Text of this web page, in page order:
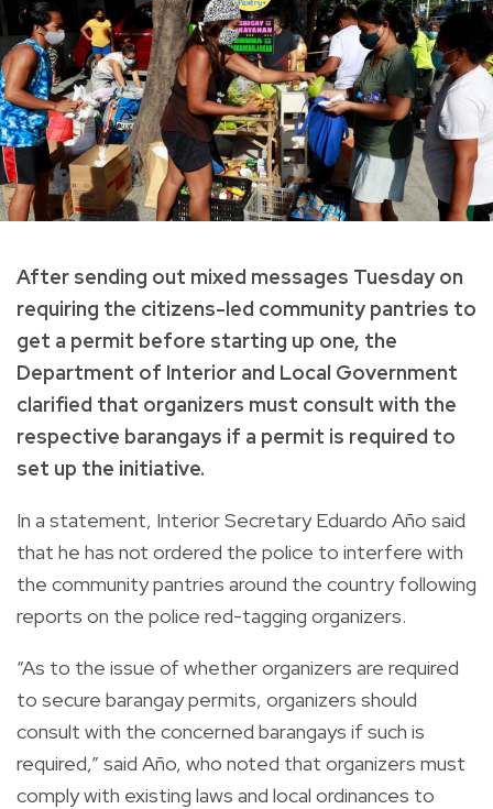
After sending out mixed messages Tuesday on
requiring the citizens-led community pantries to
get a permit before starting up one, the
Department of Interior and Local Government
clarified that organizers must consult with the
respective barangays if a permit is required to
set up the initiative.
In a statement, Interior Secretary Eduardo Año said
that he has not ordered the police to interfere with
the community pantries around the country following
reports on the police red-tagging organizers.
“As to the issue of whether organizers are required
to secure barangay permits, organizers should
consult with the concerned barangays if such is
required,” said Año, who noted that organizers must
comply with existing laws and local ordinances to